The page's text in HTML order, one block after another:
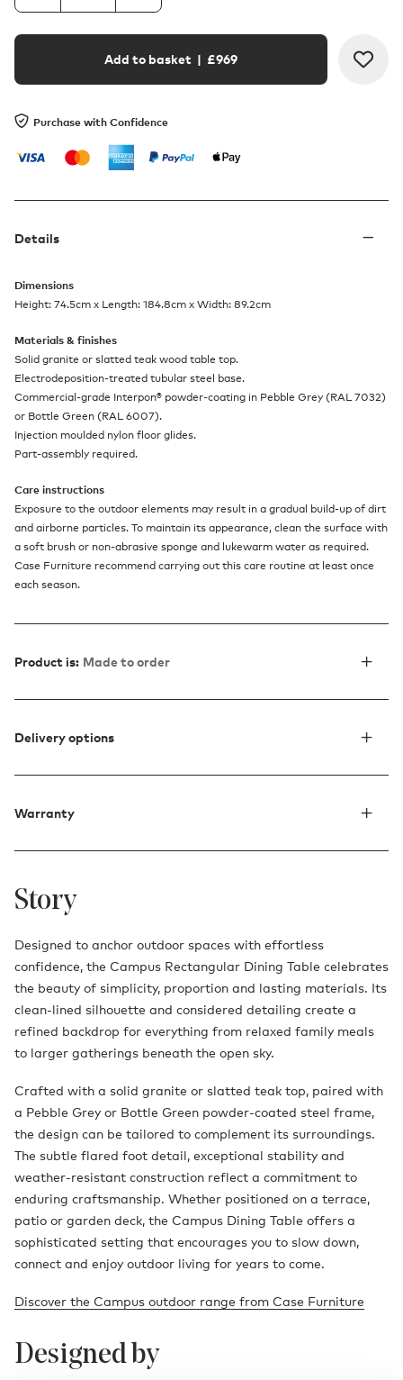
Add to basket | £969
Purchase with Confidence
Details
Dimensions
Height: 74.5cm x Length: 184.8cm x Width: 89.2cm
Materials & finishes
Solid granite or slatted teak wood table top.
Electrodeposition-treated tubular steel base.
Commercial-grade Interpon® powder-coating in Pebble Grey (RAL 7032)
or Bottle Green (RAL 6007).
Injection moulded nylon floor glides.
Part-assembly required.
Care instructions
Exposure to the outdoor elements may result in a gradual build-up of dirt
and airborne particles. To maintain its appearance, clean the surface with
a soft brush or non-abrasive sponge and lukewarm water as required.
Case Furniture recommend carrying out this care routine at least once
each season.
Product is: Made to order
Delivery options
Warranty
Story
Designed to anchor outdoor spaces with effortless
confidence, the Campus Rectangular Dining Table celebrates
the beauty of simplicity, proportion and lasting materials. Its
clean-lined silhouette and considered detailing create a
refined backdrop for everything from relaxed family meals
to larger gatherings beneath the open sky.
Crafted with a solid granite or slatted teak top, paired with
a Pebble Grey or Bottle Green powder-coated steel frame,
the design can be tailored to complement its surroundings.
The subtle flared foot detail, exceptional stability and
weather-resistant construction reflect a commitment to
enduring craftsmanship. Whether positioned on a terrace,
patio or garden deck, the Campus Dining Table offers a
sophisticated setting that encourages you to slow down,
connect and enjoy outdoor living for years to come.
Discover the Campus outdoor range from Case Furniture
Designed by